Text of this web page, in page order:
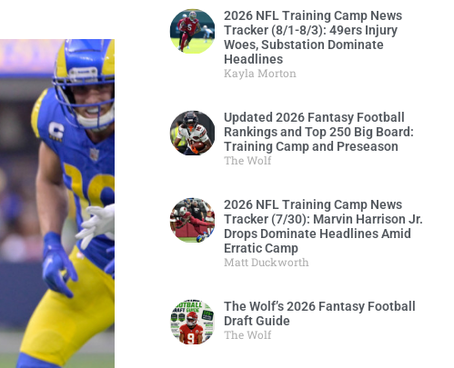
2026 NFL Training Camp News
Tracker (8/1-8/3): 49ers Injury
Woes, Substation Dominate
Headlines
Kayla Morton
Updated 2026 Fantasy Football
Rankings and Top 250 Big Board:
Training Camp and Preseason
The Wolf
2026 NFL Training Camp News
Tracker (7/30): Marvin Harrison Jr.
Drops Dominate Headlines Amid
Erratic Camp
Matt Duckworth
The Wolf’s 2026 Fantasy Football
Draft Guide
The Wolf